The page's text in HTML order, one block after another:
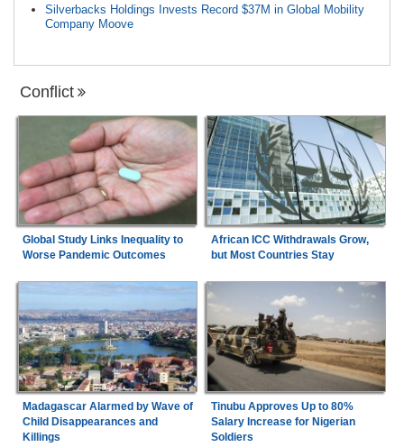
Silverbacks Holdings Invests Record $37M in Global Mobility
Company Moove
Conflict
Global Study Links Inequality to
Worse Pandemic Outcomes
African ICC Withdrawals Grow,
but Most Countries Stay
Madagascar Alarmed by Wave of
Child Disappearances and
Killings
Tinubu Approves Up to 80%
Salary Increase for Nigerian
Soldiers